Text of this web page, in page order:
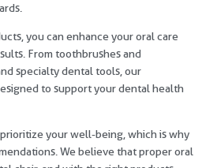
you can enhance your oral care
From toothbrushes and
specialty dental tools, our
to support your dental health
prioritize your well-being, which is why
We believe that proper oral